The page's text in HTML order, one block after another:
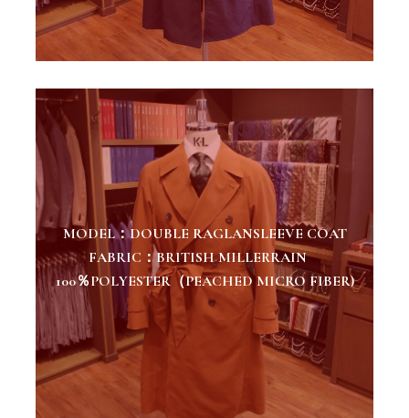
MODEL：DOUBLE RAGLANSLEEVE COAT
FABRIC：BRITISH MILLERRAIN
100％POLYESTER（PEACHED MICRO FIBER)